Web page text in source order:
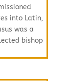
into Latin,
was a
bishop